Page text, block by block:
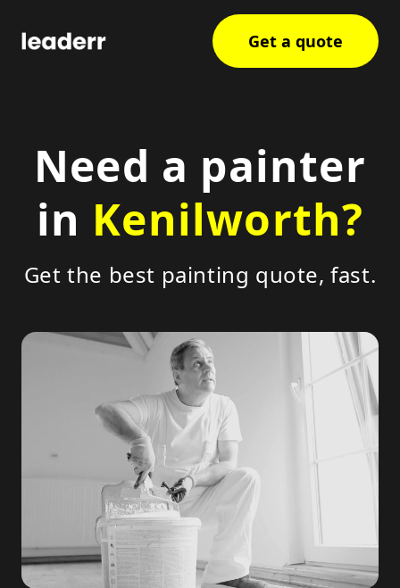
Get a quote
Need a painter
in Kenilworth?
Get the best painting quote, fast.